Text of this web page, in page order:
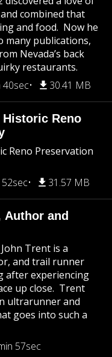
combined that
and food. Now he
publications,
Nevada’s back
restaurants.
40sec 30.41 MB
Historic Reno
Reno Preservation
31.57 MB
Author and
Trent is a
and trail runner
after experiencing
up close. Trent
ultrarunner and
goes into such a
57sec